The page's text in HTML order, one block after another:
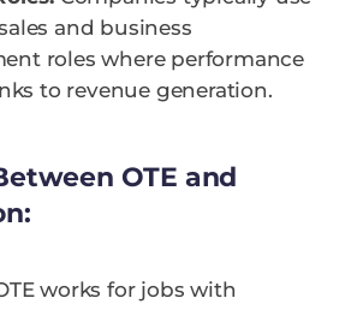
and business
roles where performance
to revenue generation.
OTE and
works for jobs with